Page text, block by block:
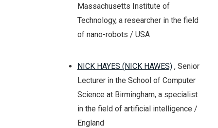
Massachusetts Institute of
Technology, a researcher in the field
of nano-robots / USA
NICK HAYES (NICK HAWES) , Senior
Lecturer in the School of Computer
Science at Birmingham, a specialist
in the field of artificial intelligence /
England